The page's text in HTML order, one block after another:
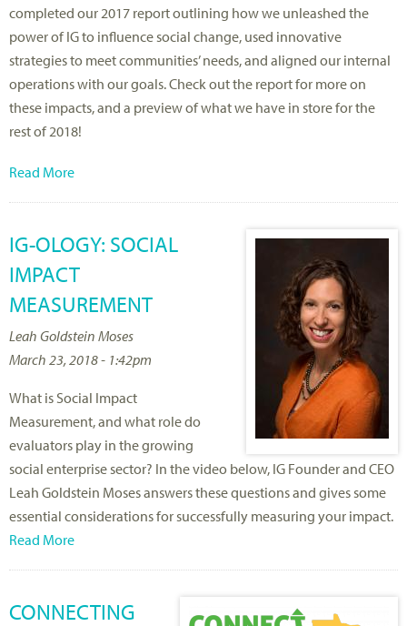
completed our 2017 report outlining how we unleashed the
power of IG to influence social change, used innovative
strategies to meet communities’ needs, and aligned our internal
operations with our goals. Check out the report for more on
these impacts, and a preview of what we have in store for the
rest of 2018!
Read More
IG-OLOGY: SOCIAL
IMPACT
MEASUREMENT
Leah Goldstein Moses
March 23, 2018 - 1:42pm
What is Social Impact
Measurement, and what role do
evaluators play in the growing
social enterprise sector? In the video below, IG Founder and CEO
Leah Goldstein Moses answers these questions and gives some
essential considerations for successfully measuring your impact.
Read More
CONNECTING